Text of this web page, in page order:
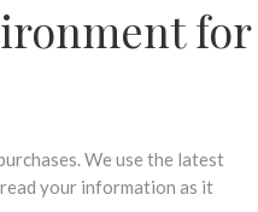
for
We use the latest
your information as it